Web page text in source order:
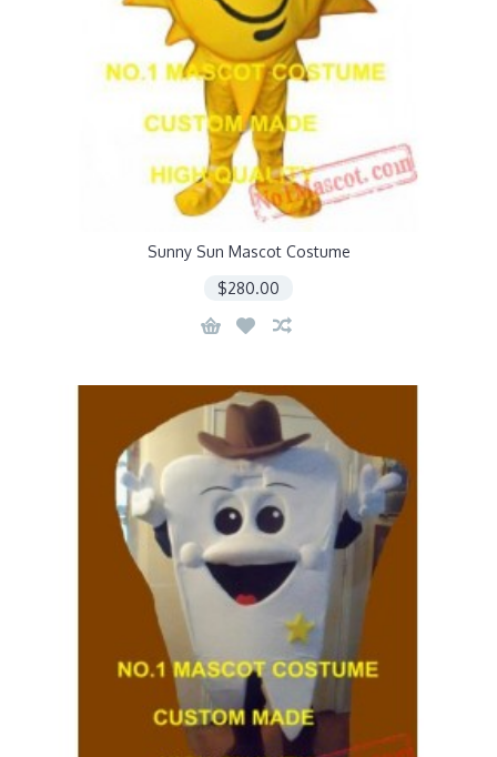
Sunny Sun Mascot Costume
$280.00